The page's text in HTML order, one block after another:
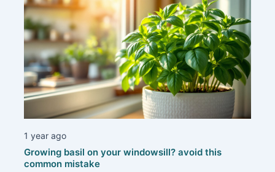
1 year ago
Growing basil on your windowsill? avoid this
common mistake